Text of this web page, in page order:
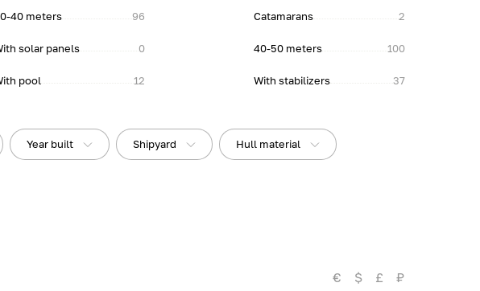
40 meters 96 Catamarans 2
solar panels 0 40-50 meters 100
pool 12 With stabilizers 37
Year built Shipyard Hull material
€ $ £ ₽